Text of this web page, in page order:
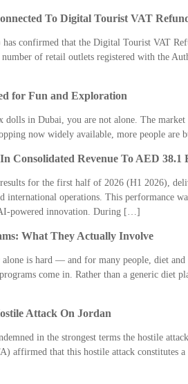
To Digital Tourist VAT
confirmed that the Digital Tourist VAT
of retail outlets registered with the
for Fun and Exploration
dolls in Dubai, you are not alone. The
now widely available, more people
Consolidated Revenue To AED 38.1
for the first half of 2026 (H1 2026),
international operations. This performance
powered innovation. During […]
What They Actually Involve
is hard — and for many people, diet and
come in. Rather than a generic diet
Attack On Jordan
in the strongest terms the hostile
affirmed that this hostile attack constitutes